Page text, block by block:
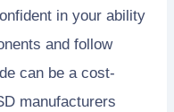
in your ability
and follow
can be a cost-
manufacturers